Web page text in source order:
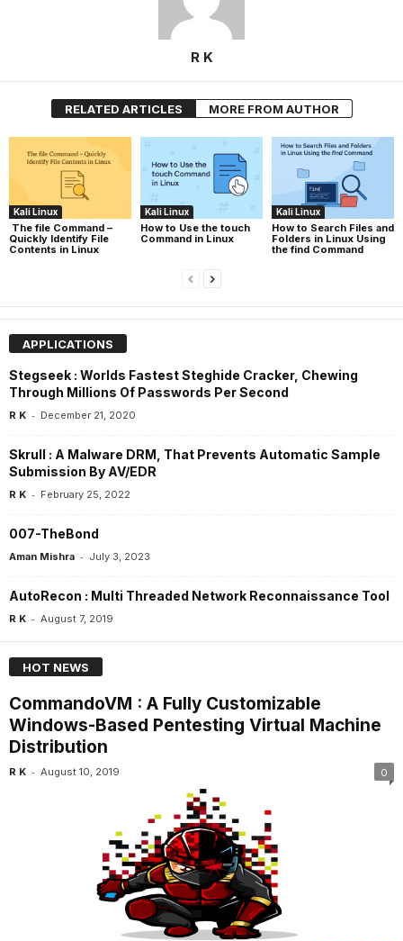
R K
RELATED ARTICLES MORE FROM AUTHOR
Kali Linux
The file Command –
Quickly Identify File
Contents in Linux
Kali Linux
How to Use the touch
Command in Linux
Kali Linux
How to Search Files and
Folders in Linux Using
the find Command
APPLICATIONS
Stegseek : Worlds Fastest Steghide Cracker, Chewing
Through Millions Of Passwords Per Second
R K - December 21, 2020
Skrull : A Malware DRM, That Prevents Automatic Sample
Submission By AV/EDR
R K - February 25, 2022
007-TheBond
Aman Mishra - July 3, 2023
AutoRecon : Multi Threaded Network Reconnaissance Tool
R K - August 7, 2019
HOT NEWS
CommandoVM : A Fully Customizable
Windows-Based Pentesting Virtual Machine
Distribution
R K - August 10, 2019 0